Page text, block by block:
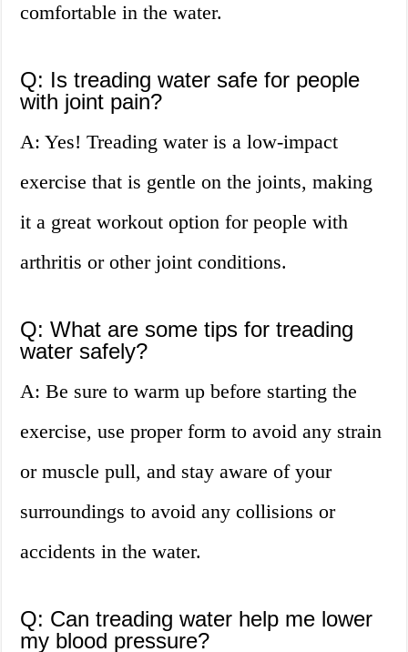
comfortable in the water.
Q: Is treading water safe for people
with joint pain?
A: Yes! Treading water is a low-impact
exercise that is gentle on the joints, making
it a great workout option for people with
arthritis or other joint conditions.
Q: What are some tips for treading
water safely?
A: Be sure to warm up before starting the
exercise, use proper form to avoid any strain
or muscle pull, and stay aware of your
surroundings to avoid any collisions or
accidents in the water.
Q: Can treading water help me lower
my blood pressure?